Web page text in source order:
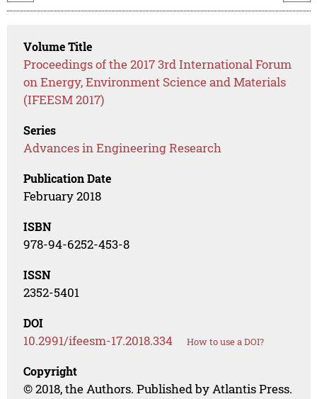
Volume Title
Proceedings of the 2017 3rd International Forum
on Energy, Environment Science and Materials
(IFEESM 2017)
Series
Advances in Engineering Research
Publication Date
February 2018
ISBN
978-94-6252-453-8
ISSN
2352-5401
DOI
10.2991/ifeesm-17.2018.334 How to use a DOI?
Copyright
© 2018, the Authors. Published by Atlantis Press.